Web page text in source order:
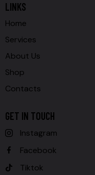
LINKS
Home
Services
About Us
Shop
Contacts
GET IN TOUCH
Instagram
Facebook
Tiktok